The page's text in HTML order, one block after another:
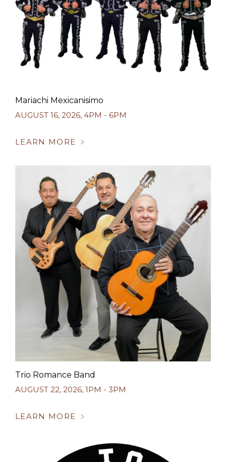
Mariachi Mexicanisimo
AUGUST 16, 2026, 4PM - 6PM
LEARN MORE
Trio Romance Band
AUGUST 22, 2026, 1PM - 3PM
LEARN MORE